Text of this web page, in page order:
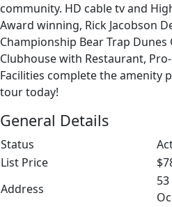
community. HD cable tv and
Award winning, Rick Jacobson
Championship Bear Trap Dunes
Clubhouse with Restaurant,
Facilities complete the amenity
tour today!
General Details
Status
List Price
Address